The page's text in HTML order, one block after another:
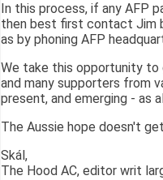
In this process, if any AFP
then best first contact Jim
as by phoning AFP
We take this opportunity to
and many supporters from
present, and emerging - as
The Aussie hope doesn't
Skál,
The Hood AC, editor writ